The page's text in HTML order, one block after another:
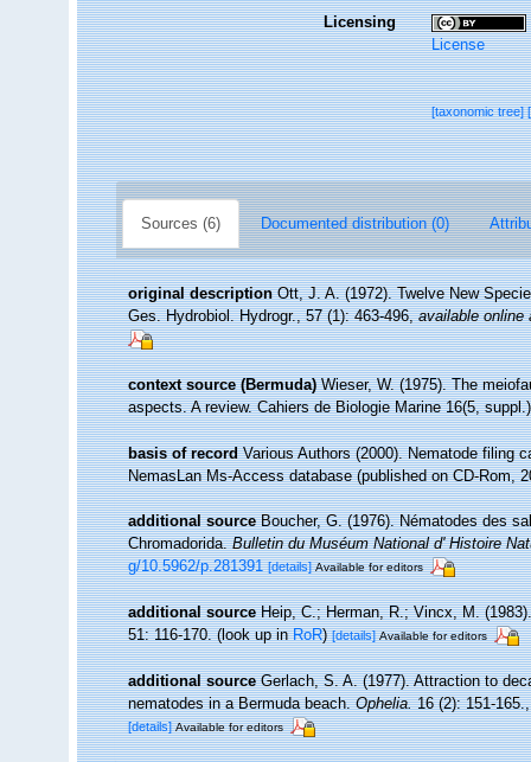
Licensing
License
[taxonomic tree]
Sources (6) Documented distribution (0)
original description Ott, J. A. (1972). Twelve New
Ges. Hydrobiol. Hydrogr., 57 (1): 463-496,available online
context source (Bermuda) Wieser, W. (1975). The
aspects. A review. Cahiers de Biologie Marine 16(5,
basis of record Various Authors (2000). Nematode filing
NemasLan Ms-Access database (published on CD-Rom,
additional source Boucher, G. (1976). Nématodes des
Chromadorida.Bulletin du Muséum National d' Histoire
g/10.5962/p.281391 [details] Available for editors
additional source Heip, C.; Herman, R.; Vincx, M.
51: 116-170.(look up inRoR)[details] Available for editors
additional source Gerlach, S. A. (1977). Attraction to
nematodes in a Bermuda beach.Ophelia.16 (2): 151-165.
[details] Available for editors